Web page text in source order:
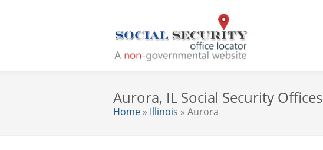
Aurora, IL Social Security Offices
Home » Illinois » Aurora